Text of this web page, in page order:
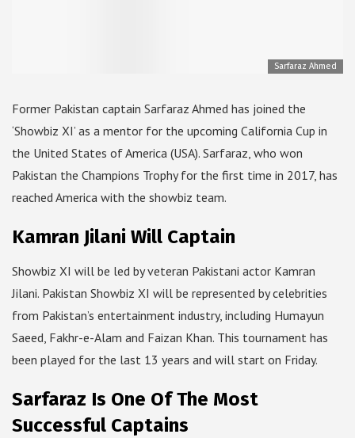
Sarfaraz Ahmed
Former Pakistan captain Sarfaraz Ahmed has joined the
‘Showbiz XI’ as a mentor for the upcoming California Cup in
the United States of America (USA). Sarfaraz, who won
Pakistan the Champions Trophy for the first time in 2017, has
reached America with the showbiz team.
Kamran Jilani Will Captain
Showbiz XI will be led by veteran Pakistani actor Kamran
Jilani. Pakistan Showbiz XI will be represented by celebrities
from Pakistan’s entertainment industry, including Humayun
Saeed, Fakhr-e-Alam and Faizan Khan. This tournament has
been played for the last 13 years and will start on Friday.
Sarfaraz Is One Of The Most
Successful Captains